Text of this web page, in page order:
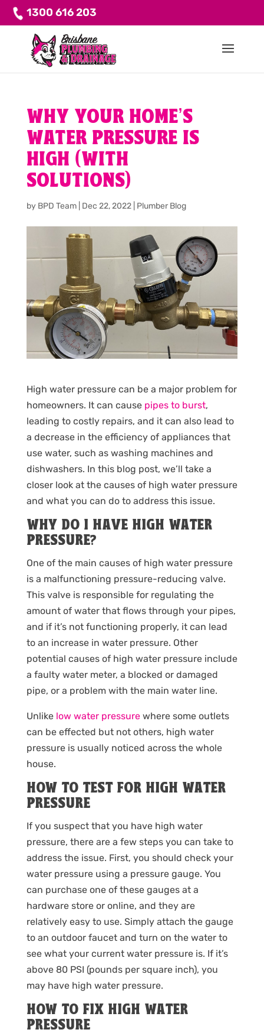
1300 616 203
WHY YOUR HOME’S
WATER PRESSURE IS
HIGH (WITH
SOLUTIONS)
by BPD Team| Dec 22, 2022| Plumber Blog
High water pressure can be a major problem for
homeowners. It can cause pipes to burst,
leading to costly repairs, and it can also lead to
a decrease in the efficiency of appliances that
use water, such as washing machines and
dishwashers. In this blog post, we’ll take a
closer look at the causes of high water pressure
and what you can do to address this issue.
WHY DO I HAVE HIGH WATER
PRESSURE?
One of the main causes of high water pressure
is a malfunctioning pressure-reducing valve.
This valve is responsible for regulating the
amount of water that flows through your pipes,
and if it’s not functioning properly, it can lead
to an increase in water pressure. Other
potential causes of high water pressure include
a faulty water meter, a blocked or damaged
pipe, or a problem with the main water line.
Unlike low water pressurewhere some outlets
can be effected but not others, high water
pressure is usually noticed across the whole
house.
HOW TO TEST FOR HIGH WATER
PRESSURE
If you suspect that you have high water
pressure, there are a few steps you can take to
address the issue. First, you should check your
water pressure using a pressure gauge. You
can purchase one of these gauges at a
hardware store or online, and they are
relatively easy to use. Simply attach the gauge
to an outdoor faucet and turn on the water to
see what your current water pressure is. If it’s
above 80 PSI (pounds per square inch), you
may have high water pressure.
HOW TO FIX HIGH WATER
PRESSURE